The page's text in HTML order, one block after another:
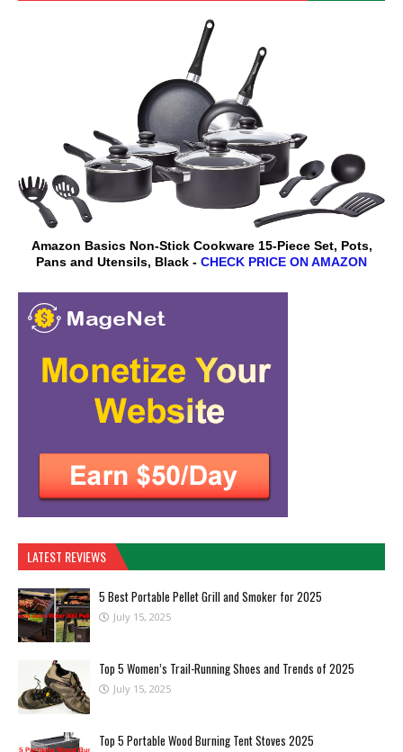
Amazon Basics Non-Stick Cookware 15-Piece Set, Pots,
Pans and Utensils, Black - CHECK PRICE ON AMAZON
LATEST REVIEWS
5 Best Portable Pellet Grill and Smoker for 2025
July 15, 2025
Top 5 Women’s Trail-Running Shoes and Trends of 2025
July 15, 2025
Top 5 Portable Wood Burning Tent Stoves 2025